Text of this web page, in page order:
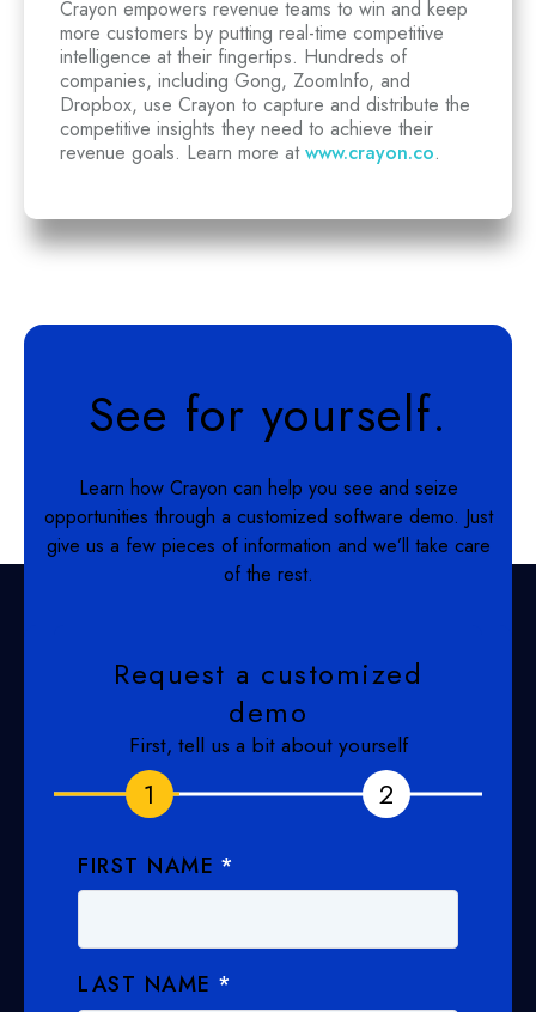
Crayon empowers revenue teams to win and keep
more customers by putting real-time competitive
intelligence at their fingertips. Hundreds of
companies, including Gong, ZoomInfo, and
Dropbox, use Crayon to capture and distribute the
competitive insights they need to achieve their
revenue goals. Learn more atwww.crayon.co.
See for yourself.
Learn how Crayon can help you see and seize
opportunities through a customized software demo. Just
give us a few pieces of information and we’ll take care
of the rest.
Request a customized
demo
First, tell us a bit about yourself
1 2
FIRST NAME *
LAST NAME *
1 2